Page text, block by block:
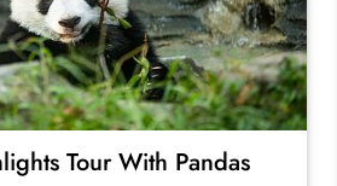
Tour With Pandas